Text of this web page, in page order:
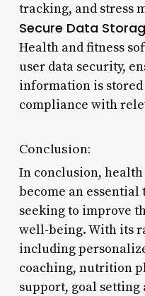
tracking, and stress
Secure Data
Health and fitness
user data security,
information is
compliance with
Conclusion:
In conclusion,
become an
seeking to improve
well-being. With its
including
coaching, nutrition
support, goal